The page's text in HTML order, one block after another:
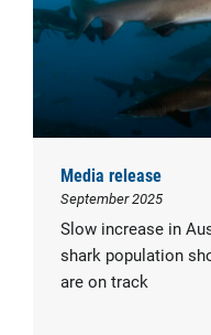
Media release
September 2025
Slow increase in
shark population
are on track